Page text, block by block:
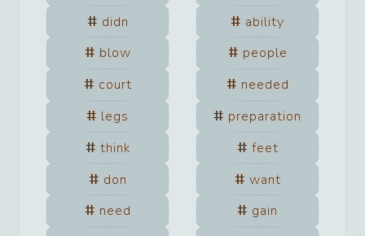
didn
ability
blow
people
court
needed
legs
preparation
think
feet
don
want
need
gain